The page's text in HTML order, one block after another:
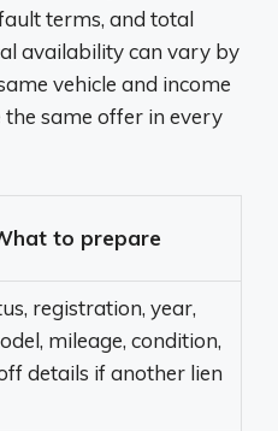
terms, and total
availability can vary by
vehicle and income
same offer in every
to prepare
registration, year,
mileage, condition,
details if another lien